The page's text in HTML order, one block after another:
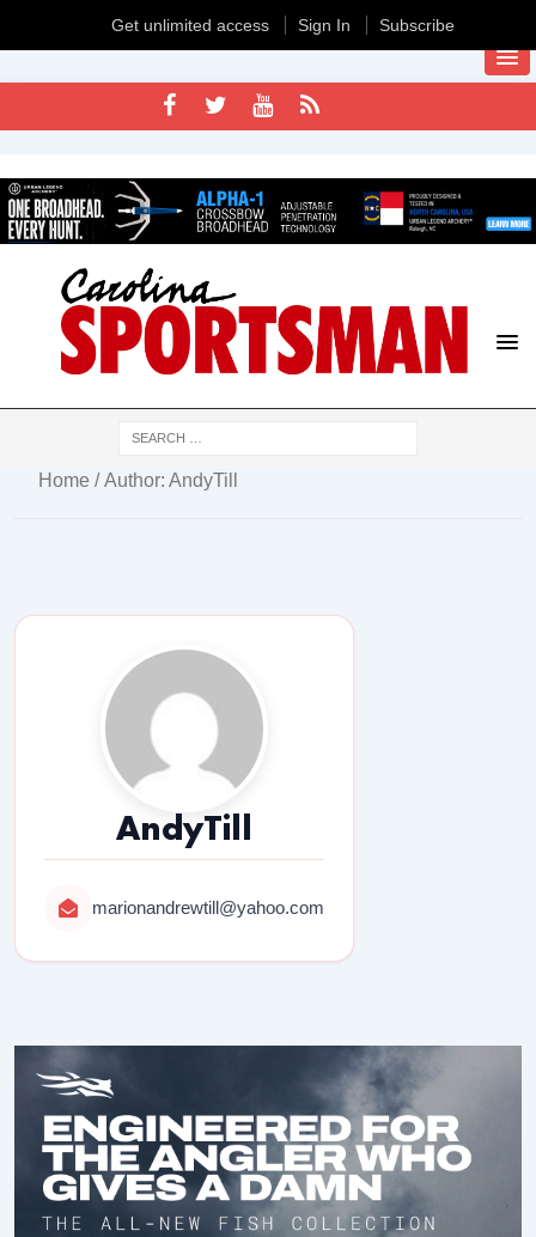
Home / Author: AndyTill
AndyTill
marionandrewtill@yahoo.com
Get unlimited access Sign In Subscribe